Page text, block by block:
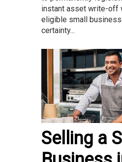
instant asset write-off
eligible small
certainty...
Selling a